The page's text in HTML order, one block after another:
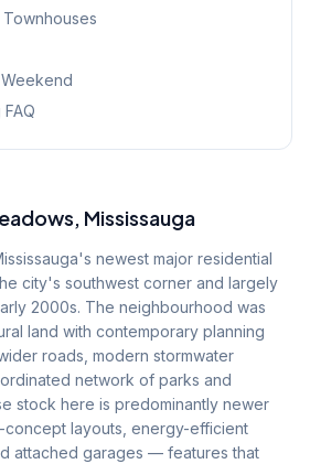
Townhouses
, Mississauga
newest major residential
city's southwest corner and largely
2000s. The neighbourhood was
land with contemporary planning
roads, modern stormwater
network of parks and
stock here is predominantly newer
layouts, energy-efficient
attached garages — features that